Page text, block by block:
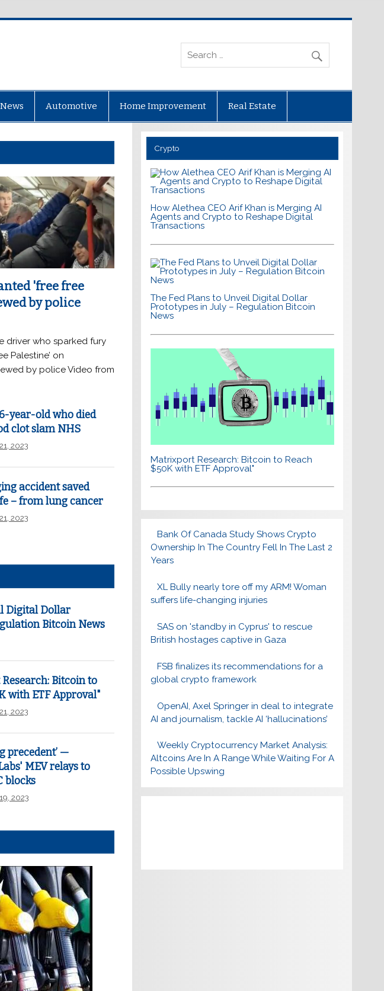
Automotive Home Improvement Real Estate
'free free
by police
driver who sparked fury
Palestine’ on
by police Video from
year-old who died
clot slam NHS
2023
accident saved
– from lung cancer
2023
Digital Dollar
Bitcoin News
Bitcoin to
with ETF Approval"
2023
precedent’ —
MEV relays to
blocks
2023
Crypto
How Alethea CEO Arif Khan is Merging AI
Agents and Crypto to Reshape Digital
Transactions
The Fed Plans to Unveil Digital Dollar
Prototypes in July – Regulation Bitcoin
News
Matrixport Research: Bitcoin to Reach
$50K with ETF Approval"
Bank Of Canada Study Shows Crypto
Ownership In The Country Fell In The Last 2
Years
XL Bully nearly tore off my ARM! Woman
suffers life-changing injuries
SAS on 'standby in Cyprus' to rescue
British hostages captive in Gaza
FSB finalizes its recommendations for a
global crypto framework
OpenAI, Axel Springer in deal to integrate
AI and journalism, tackle AI ‘hallucinations’
Weekly Cryptocurrency Market Analysis:
Altcoins Are In A Range While Waiting For A
Possible Upswing